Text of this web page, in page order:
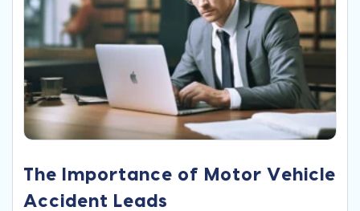
The Importance of Motor Vehicle
Accident Leads